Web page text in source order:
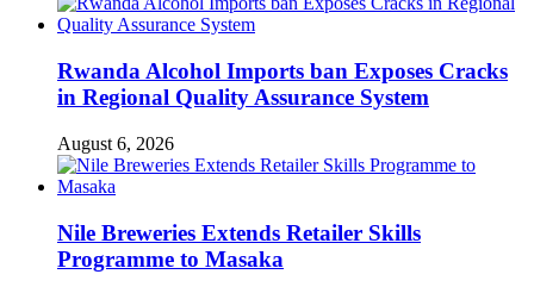
Rwanda Alcohol Imports ban Exposes Cracks
in Regional Quality Assurance System
August 6, 2026
Nile Breweries Extends Retailer Skills
Programme to Masaka